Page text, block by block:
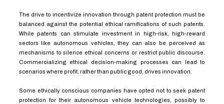
The drive to incentivize innovation through patent protection must be
balanced against the potential ethical ramifications of such patents.
While patents can stimulate investment in high-risk, high-reward
sectors like autonomous vehicles, they can also be perceived as
mechanisms to silence ethical concerns or restrict public discourse.
Commercializing ethical decision-making processes can lead to
scenarios where profit, rather than public good, drives innovation.
Some ethically conscious companies have opted not to seek patent
protection for their autonomous vehicle technologies, possibly to